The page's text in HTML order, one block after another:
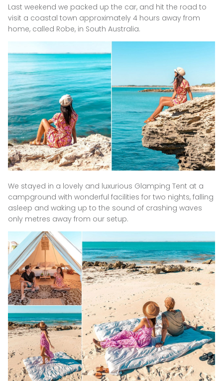
Last weekend we packed up the car, and hit the road to
visit a coastal town approximately 4 hours away from
home, called Robe, in South Australia.
We stayed in a lovely and luxurious Glamping Tent at a
campground with wonderful facilities for two nights, falling
asleep and waking up to the sound of crashing waves
only metres away from our setup.